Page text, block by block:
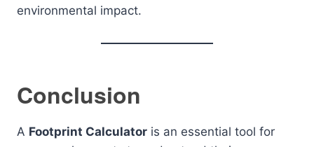
environmental impact.
Conclusion
A Footprint Calculator is an essential tool for